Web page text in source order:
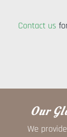
Contact us
Our
We